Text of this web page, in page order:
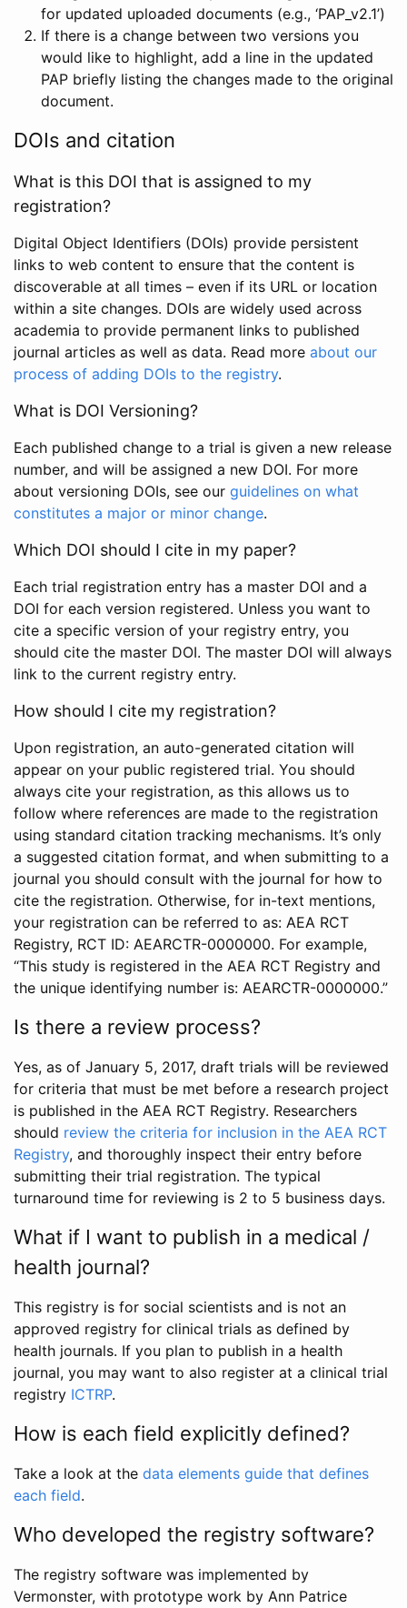
for updated uploaded documents (e.g., ‘PAP_v2.1’)
If there is a change between two versions you
would like to highlight, add a line in the updated
PAP briefly listing the changes made to the original
document.
DOIs and citation
What is this DOI that is assigned to my
registration?
Digital Object Identifiers (DOIs) provide persistent
links to web content to ensure that the content is
discoverable at all times – even if its URL or location
within a site changes. DOIs are widely used across
academia to provide permanent links to published
journal articles as well as data. Read more about our
process of adding DOIs to the registry.
What is DOI Versioning?
Each published change to a trial is given a new release
number, and will be assigned a new DOI. For more
about versioning DOIs, see our guidelines on what
constitutes a major or minor change.
Which DOI should I cite in my paper?
Each trial registration entry has a master DOI and a
DOI for each version registered. Unless you want to
cite a specific version of your registry entry, you
should cite the master DOI. The master DOI will always
link to the current registry entry.
How should I cite my registration?
Upon registration, an auto-generated citation will
appear on your public registered trial. You should
always cite your registration, as this allows us to
follow where references are made to the registration
using standard citation tracking mechanisms. It’s only
a suggested citation format, and when submitting to a
journal you should consult with the journal for how to
cite the registration. Otherwise, for in-text mentions,
your registration can be referred to as: AEA RCT
Registry, RCT ID: AEARCTR-0000000. For example,
“This study is registered in the AEA RCT Registry and
the unique identifying number is: AEARCTR-0000000.”
Is there a review process?
Yes, as of January 5, 2017, draft trials will be reviewed
for criteria that must be met before a research project
is published in the AEA RCT Registry. Researchers
should review the criteria for inclusion in the AEA RCT
Registry, and thoroughly inspect their entry before
submitting their trial registration. The typical
turnaround time for reviewing is 2 to 5 business days.
What if I want to publish in a medical /
health journal?
This registry is for social scientists and is not an
approved registry for clinical trials as defined by
health journals. If you plan to publish in a health
journal, you may want to also register at a clinical trial
registry ICTRP.
How is each field explicitly defined?
Take a look at the data elements guide that defines
each field.
Who developed the registry software?
The registry software was implemented by
Vermonster, with prototype work by Ann Patrice